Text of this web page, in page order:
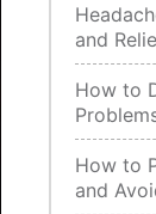
and
How to
How to
and